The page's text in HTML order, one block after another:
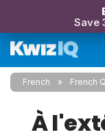
Save
French French
À